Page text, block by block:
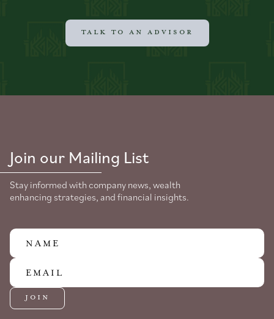
TALK TO AN ADVISOR
Join our Mailing List
Stay informed with company news, wealth
enhancing strategies, and financial insights.